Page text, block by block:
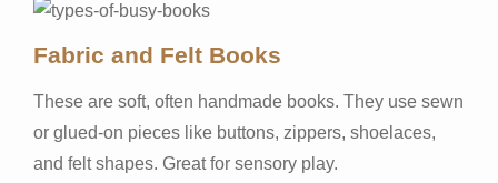
Fabric and Felt Books
These are soft, often handmade books. They use sewn
or glued-on pieces like buttons, zippers, shoelaces,
and felt shapes. Great for sensory play.